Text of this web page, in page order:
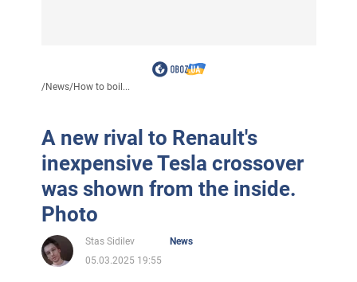
/News/How to boil...
A new rival to Renault's
inexpensive Tesla crossover
was shown from the inside.
Photo
Stas Sidilev
News
05.03.2025 19:55